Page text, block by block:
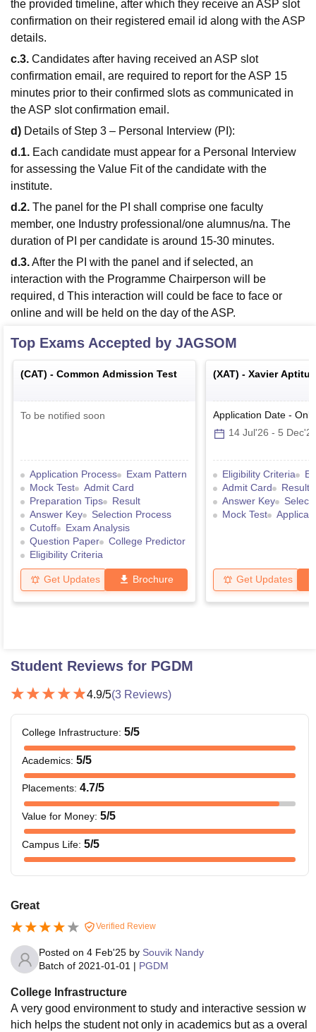
the provided timeline, after which they receive an ASP slot
confirmation on their registered email id along with the ASP
details.
c.3. Candidates after having received an ASP slot
confirmation email, are required to report for the ASP 15
minutes prior to their confirmed slots as communicated in
the ASP slot confirmation email.
d) Details of Step 3 – Personal Interview (PI):
d.1. Each candidate must appear for a Personal Interview
for assessing the Value Fit of the candidate with the
institute.
d.2. The panel for the PI shall comprise one faculty
member, one Industry professional/one alumnus/na. The
duration of PI per candidate is around 15-30 minutes.
d.3.After the PI with the panel and if selected, an
interaction with the Programme Chairperson will be
required, d This interaction will could be face to face or
online and will be held on the day of the ASP.
Top Exams Accepted by JAGSOM
(CAT) - Common Admission Test
To be notified soon
Application Process
Exam Pattern
Mock Test
Admit Card
Preparation Tips
Result
Answer Key
Selection Process
Cutoff
Exam Analysis
Question Paper
College Predictor
Eligibility Criteria
Get Updates Brochure
(XAT) - Xavier
Application Date -
14 Jul'26 - 5
Eligibility Criteria
Admit Card
Result
Answer Key
Mock Test
Get Updates
Student Reviews for PGDM
4.9/5(3 Reviews)
College Infrastructure: 5/5
Academics: 5/5
Placements: 4.7/5
Value for Money: 5/5
Campus Life: 5/5
Great
Verified Review
Posted on 4 Feb'25 by Souvik Nandy
Batch of 2021-01-01 | PGDM
College Infrastructure
A very good environment to study and interactive session w
hich helps the student not only in academics but as a overal